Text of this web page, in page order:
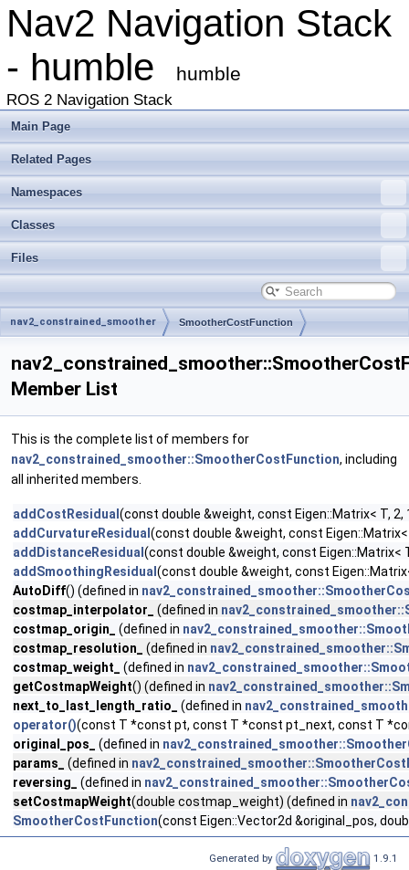
Nav2 Navigation Stack
- humble
humble
ROS 2 Navigation Stack
Main Page
Related Pages
Namespaces
Classes
Files
nav2_constrained_smoother SmootherCostFunction
Member List
This is the complete list of members for
nav2_constrained_smoother::SmootherCostFunction, including
all inherited members.
addCostResidual (const double &weight, const Eigen::Matrix< T,
addCurvatureResidual (const double &weight, const
addDistanceResidual (const double &weight, const Eigen::Matrix<
addSmoothingResidual (const double &weight, const
AutoDiff() (defined in
costmap_interpolator_
(defined in
costmap_origin_
(defined in
costmap_resolution_
(defined in
costmap_weight_
(defined in
getCostmapWeight() (defined in
next_to_last_length_ratio_
(defined in
operator()(const T *const pt, const T *const pt_next, const T
original_pos_
(defined in
params_
(defined in
reversing_
(defined in
setCostmapWeight(double costmap_weight) (defined in
SmootherCostFunction(const Eigen::Vector2d &original_pos,
Generated by 1.9.1